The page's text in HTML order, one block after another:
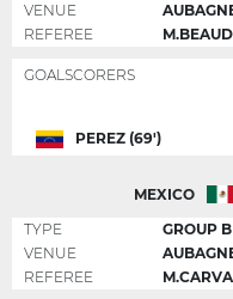
VENUE
REFEREE
GOALSCORERS
PEREZ (69')
MEXICO
TYPE
GROUP B
VENUE
REFEREE